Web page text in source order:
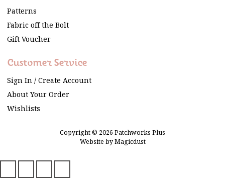
Patterns
Fabric off the Bolt
Gift Voucher
Customer Service
Sign In / Create Account
About Your Order
Wishlists
Copyright © 2026 Patchworks Plus
Website byMagicdust